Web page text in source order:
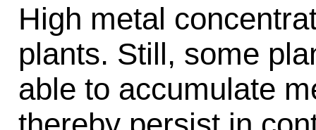
High metal
plants. Still, some
able to accumulate